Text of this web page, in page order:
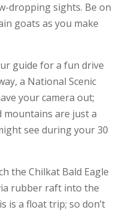
dropping sights. Be on
goats as you make
guide for a fun drive
a National Scenic
your camera out;
mountains are just a
see during your 30
the Chilkat Bald Eagle
rubber raft into the
is a float trip; so don’t